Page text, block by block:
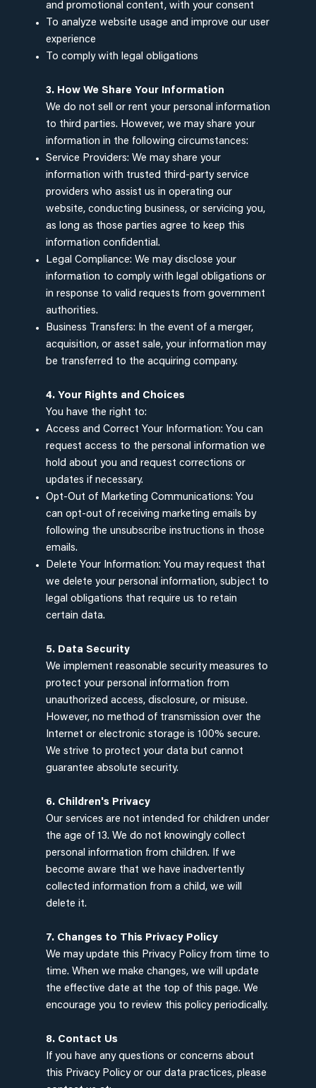
and promotional content, with your consent
To analyze website usage and improve our user
experience
To comply with legal obligations
3. How We Share Your Information
We do not sell or rent your personal information
to third parties. However, we may share your
information in the following circumstances:
Service Providers: We may share your
information with trusted third-party service
providers who assist us in operating our
website, conducting business, or servicing you,
as long as those parties agree to keep this
information confidential.
Legal Compliance: We may disclose your
information to comply with legal obligations or
in response to valid requests from government
authorities.
Business Transfers: In the event of a merger,
acquisition, or asset sale, your information may
be transferred to the acquiring company.
4. Your Rights and Choices
You have the right to:
Access and Correct Your Information: You can
request access to the personal information we
hold about you and request corrections or
updates if necessary.
Opt-Out of Marketing Communications: You
can opt-out of receiving marketing emails by
following the unsubscribe instructions in those
emails.
Delete Your Information: You may request that
we delete your personal information, subject to
legal obligations that require us to retain
certain data.
5. Data Security
We implement reasonable security measures to
protect your personal information from
unauthorized access, disclosure, or misuse.
However, no method of transmission over the
Internet or electronic storage is 100% secure.
We strive to protect your data but cannot
guarantee absolute security.
6. Children's Privacy
Our services are not intended for children under
the age of 13. We do not knowingly collect
personal information from children. If we
become aware that we have inadvertently
collected information from a child, we will
delete it.
7. Changes to This Privacy Policy
We may update this Privacy Policy from time to
time. When we make changes, we will update
the effective date at the top of this page. We
encourage you to review this policy periodically.
8. Contact Us
If you have any questions or concerns about
this Privacy Policy or our data practices, please